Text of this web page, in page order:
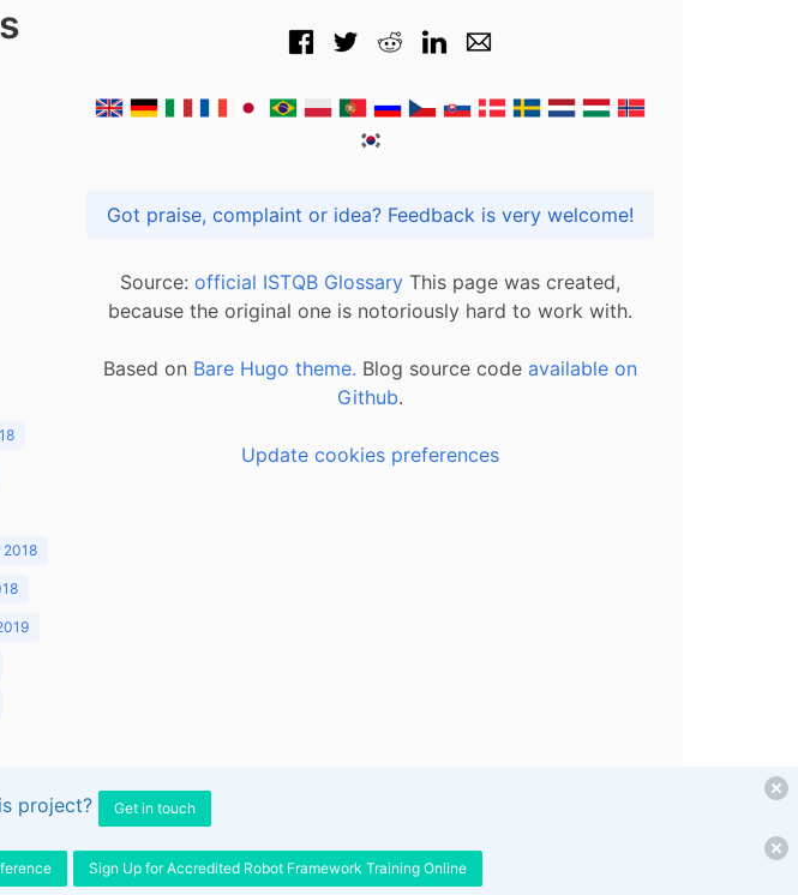
2018
Got praise, complaint or idea? Feedback is very welcome!
Source: official ISTQB Glossary This page was created,
because the original one is notoriously hard to work with.
Based on Bare Hugo theme. Blog source code available on
Github.
Update cookies preferences
project? Get in touch
Sign Up for Accredited Robot Framework Training Online